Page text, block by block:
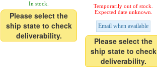
In stock.
Please select the
ship state to check
deliverability.
Temporarily out of stock.
Expected date unknown.
Email when available
Please select the
ship state to check
deliverability.